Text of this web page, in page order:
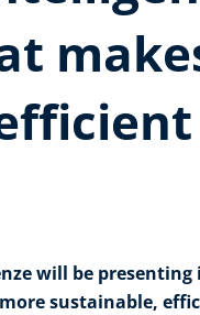
will be presenting
sustainable,